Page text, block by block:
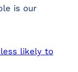
is our
likely to